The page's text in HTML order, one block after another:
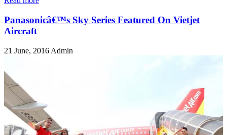
Panasonicâ€™s Sky Series Featured On Vietjet
Aircraft
21 June, 2016 Admin